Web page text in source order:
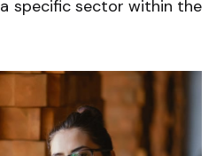
specific sector within the